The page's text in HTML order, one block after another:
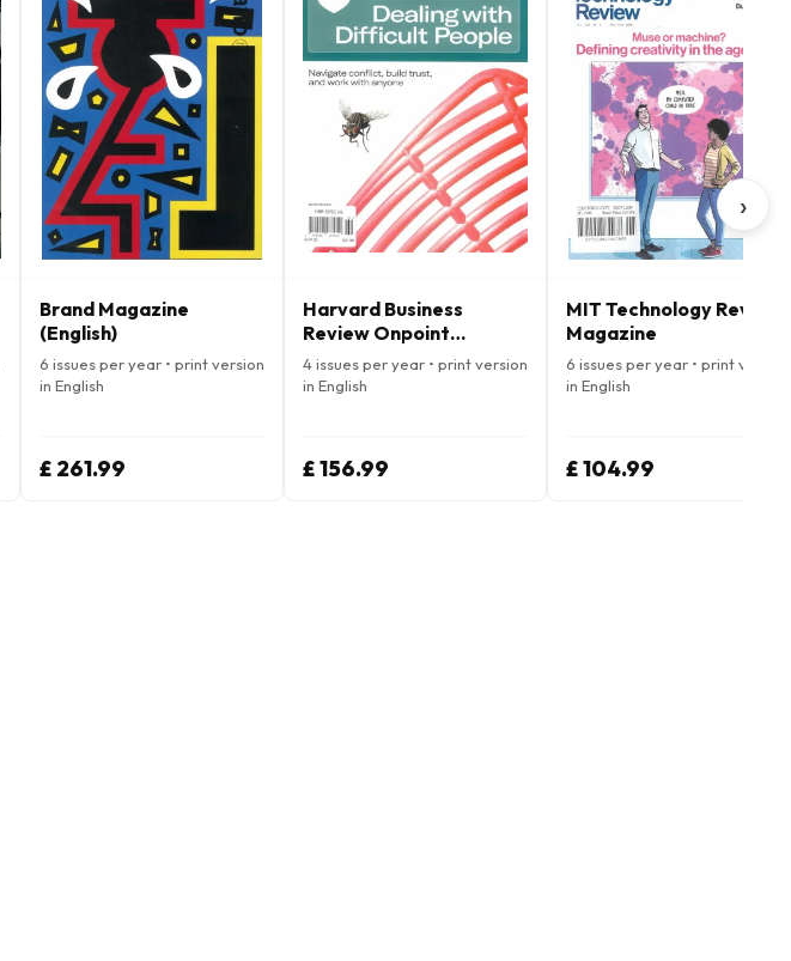
Brand Magazine
(English)
6 issues per year • print version
in English
£ 261.99
Harvard Business
Review Onpoint
Magazine
4 issues per year • print version
in English
£ 156.99
MIT Technology Review
Magazine
6 issues per year • print version
in English
£ 104.99
›